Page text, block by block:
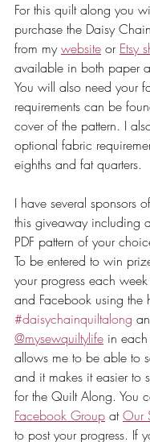
For this quilt along you
purchase the Daisy
from my website or Etsy
available in both paper
You will also need your
requirements can be
cover of the pattern. I
optional fabric
eighths and fat quarters.
I have several sponsors
this giveaway including
PDF pattern of your
To be entered to win
your progress each
and Facebook using the
#daisychainquiltalong
@mysewquiltylife in
allows me to be able to
and it makes it easier to
for the Quilt Along. You
Facebook Group at Our
to post your progress. If